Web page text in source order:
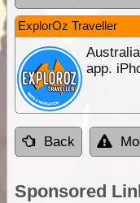
ExplorOz Traveller
app.
Back
Sponsored